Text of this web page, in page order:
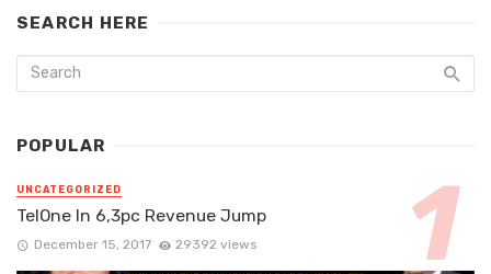
SEARCH HERE
POPULAR
UNCATEGORIZED
TelOne In 6,3pc Revenue Jump
December 15, 2017 29392 views